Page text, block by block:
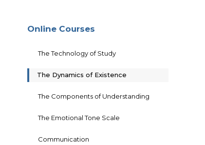
Online Courses
The Technology of Study
The Dynamics of Existence
The Components of Understanding
The Emotional Tone Scale
Communication